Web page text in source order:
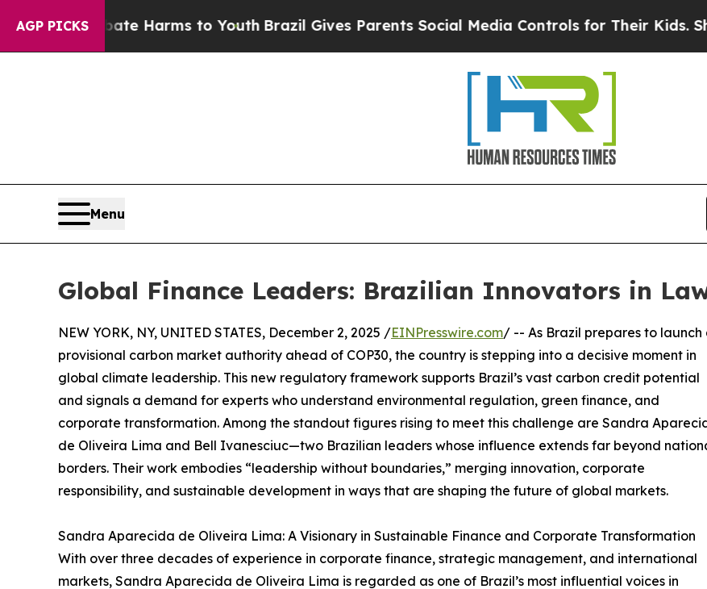
AGP PICKS
Abate Harms to YouthBrazil Gives Parents Social Media Controls for Their Kids. Should the
Menu
Global Finance Leaders: Brazilian Innovators in
NEW YORK, NY, UNITED STATES, December 2, 2025 /EINPresswire.com/ -- As Brazil prepares to launch
provisional carbon market authority ahead of COP30, the country is stepping into a decisive moment in
global climate leadership. This new regulatory framework supports Brazil’s vast carbon credit potential
and signals a demand for experts who understand environmental regulation, green finance, and
corporate transformation. Among the standout figures rising to meet this challenge are Sandra
de Oliveira Lima and Bell Ivanesciuc—two Brazilian leaders whose influence extends far beyond
borders. Their work embodies “leadership without boundaries,” merging innovation, corporate
responsibility, and sustainable development in ways that are shaping the future of global markets.
Sandra Aparecida de Oliveira Lima: A Visionary in Sustainable Finance and Corporate Transformation
With over three decades of experience in corporate finance, strategic management, and international
markets, Sandra Aparecida de Oliveira Lima is regarded as one of Brazil’s most influential voices in